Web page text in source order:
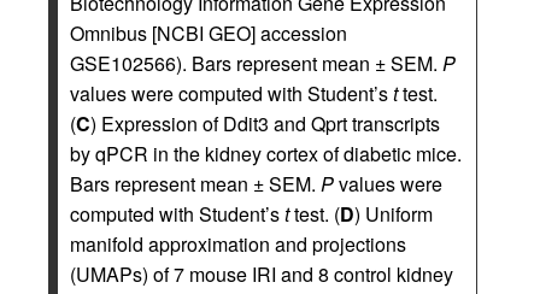
Omnibus [NCBI GEO] accession
GSE102566). Bars represent mean ± SEM. P
values were computed with Student’sttest.
(C) Expression of Ddit3 and Qprt transcripts
by qPCR in the kidney cortex of diabetic mice.
Bars represent mean ± SEM. Pvalues were
computed with Student’sttest. (D) Uniform
manifold approximation and projections
(UMAPs) of 7 mouse IRI and 8 control kidney